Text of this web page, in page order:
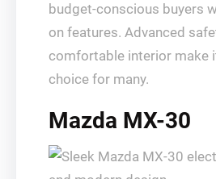
budget-conscious buyers
on features. Advanced
comfortable interior make
choice for many.
Mazda MX-30